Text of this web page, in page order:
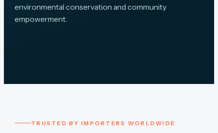
environmental conservation and community
empowerment.
TRUSTED BY IMPORTERS WORLDWIDE